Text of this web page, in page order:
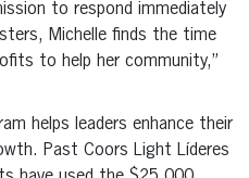
to respond immediately
Michelle finds the time
to help her community,”
helps leaders enhance their
Past Coors Light Líderes